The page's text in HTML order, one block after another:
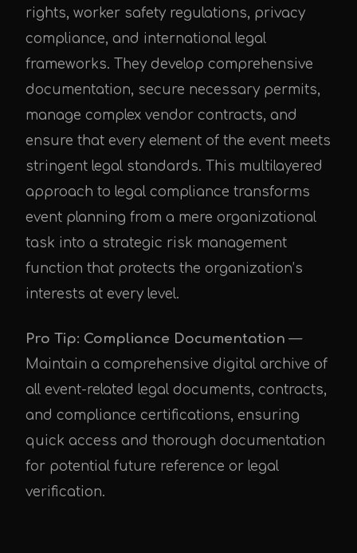
rights, worker safety regulations, privacy
compliance, and international legal
frameworks. They develop comprehensive
documentation, secure necessary permits,
manage complex vendor contracts, and
ensure that every element of the event meets
stringent legal standards. This multilayered
approach to legal compliance transforms
event planning from a mere organizational
task into a strategic risk management
function that protects the organization’s
interests at every level.
Pro Tip: Compliance Documentation —
Maintain a comprehensive digital archive of
all event-related legal documents, contracts,
and compliance certifications, ensuring
quick access and thorough documentation
for potential future reference or legal
verification.